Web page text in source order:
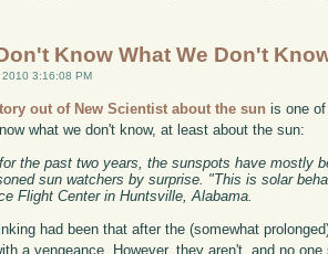
Know What We Don't
3:16:08 PM
out of New Scientist about the sun is one
what we don't know, at least about the sun:
the past two years, the sunspots have mostly
sun watchers by surprise. "This is solar
Flight Center in Huntsville, Alabama.
had been that after the (somewhat
a vengeance. However, they aren't, and no